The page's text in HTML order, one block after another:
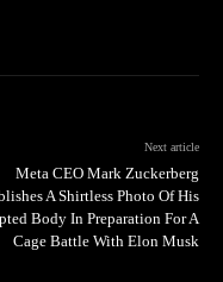
Next article
Meta CEO Mark Zuckerberg
A Shirtless Photo Of His
Body In Preparation For A
Cage Battle With Elon Musk